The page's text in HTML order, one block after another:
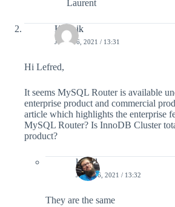
Laurent
Karthik
JUNE 16, 2021 / 13:31
Hi Lefred,
It seems MySQL Router is available
enterprise product and commercial
article which highlights the enterprise
MySQL Router? Is InnoDB Cluster
product?
lefred
JUNE 16, 2021 / 13:32
They are the same